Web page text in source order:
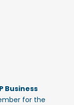
Business
for the